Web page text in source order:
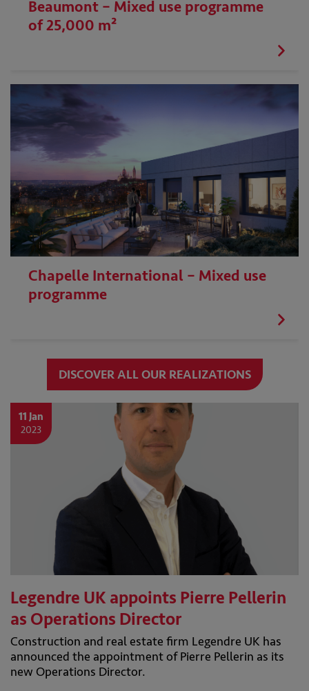
Beaumont – Mixed use programme
of 25,000 m²
Chapelle International – Mixed use
programme
DISCOVER ALL OUR REALIZATIONS
11 Jan
2023
Legendre UK appoints Pierre Pellerin
as Operations Director
Construction and real estate firm Legendre UK has
announced the appointment of Pierre Pellerin as its
new Operations Director.